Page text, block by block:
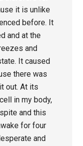
it is unlike
before. It
and at the
and
It caused
there was
out. At its
in my body,
and this
for four
and